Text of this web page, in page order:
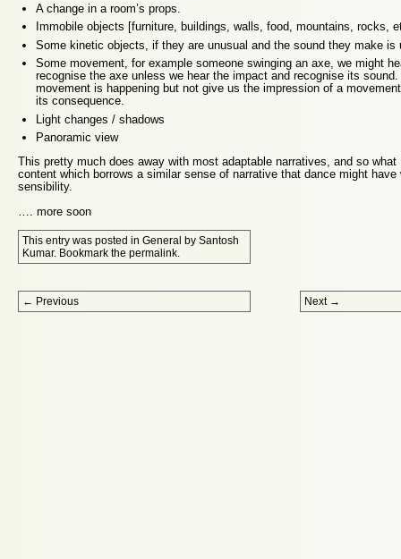
A change in a room’s props.
Immobile objects [furniture, buildings, walls, food, mountains, rocks,
Some kinetic objects, if they are unusual and the sound they make is
Some movement, for example someone swinging an axe, we might
recognise the axe unless we hear the impact and recognise its
movement is happening but not give us the impression of a
its consequence.
Light changes / shadows
Panoramic view
This pretty much does away with most adaptable narratives, and so
content which borrows a similar sense of narrative that dance might
sensibility.
…. more soon
This entry was posted in General by Santosh
Kumar. Bookmark the permalink
Post navigation
← Previous Next →